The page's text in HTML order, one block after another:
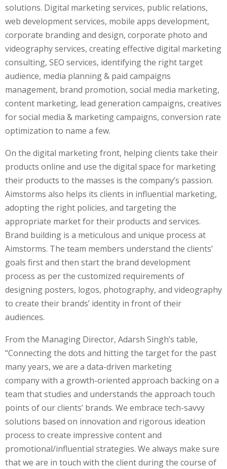
solutions. Digital marketing services, public relations,
web development services, mobile apps development,
corporate branding and design, corporate photo and
videography services, creating effective digital marketing
consulting, SEO services, identifying the right target
audience, media planning & paid campaigns
management, brand promotion, social media marketing,
content marketing, lead generation campaigns, creatives
for social media & marketing campaigns, conversion rate
optimization to name a few.
On the digital marketing front, helping clients take their
products online and use the digital space for marketing
their products to the masses is the company’s passion.
Aimstorms also helps its clients in influential marketing,
adopting the right policies, and targeting the
appropriate market for their products and services.
Brand building is a meticulous and unique process at
Aimstorms. The team members understand the clients’
goals first and then start the brand development
process as per the customized requirements of
designing posters, logos, photography, and videography
to create their brands’ identity in front of their
audiences.
From the Managing Director, Adarsh Singh’s table,
“Connecting the dots and hitting the target for the past
many years, we are a data-driven marketing
companywith a growth-oriented approach backing on a
team that studies and understands the approach touch
points of our clients’ brands. We embrace tech-savvy
solutions based on innovation and rigorous ideation
process to create impressive content and
promotional/influential strategies. We always make sure
that we are in touch with the client during the course of